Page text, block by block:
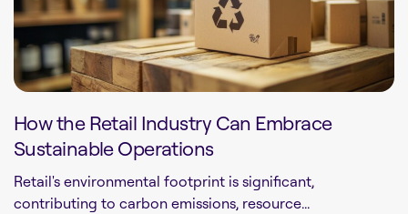
How the Retail Industry Can Embrace
Sustainable Operations
Retail's environmental footprint is significant,
contributing to carbon emissions, resource...